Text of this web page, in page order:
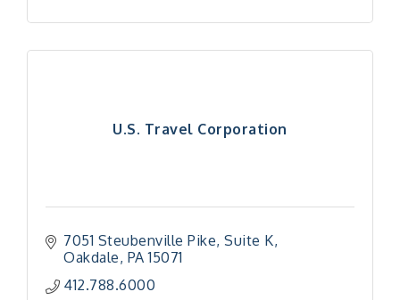
U.S. Travel Corporation
7051 Steubenville Pike Suite K
Oakdale PA 15071
412.788.6000